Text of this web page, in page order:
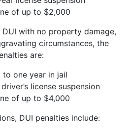
of up to $2,000
with no property damage,
circumstances, the
are:
to one year in jail
license suspension
of up to $4,000
DUI penalties include: